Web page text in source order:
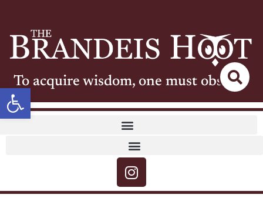
Open toolbar
To acquire wisdom, one must observe